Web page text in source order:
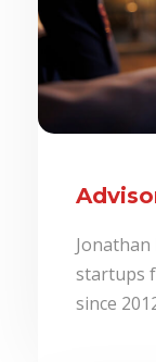
startups
since